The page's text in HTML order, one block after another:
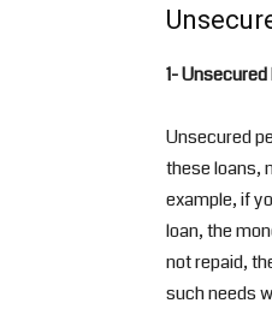
1-
Unsecured
these loans,
example, if
loan, the
not repaid,
such needs